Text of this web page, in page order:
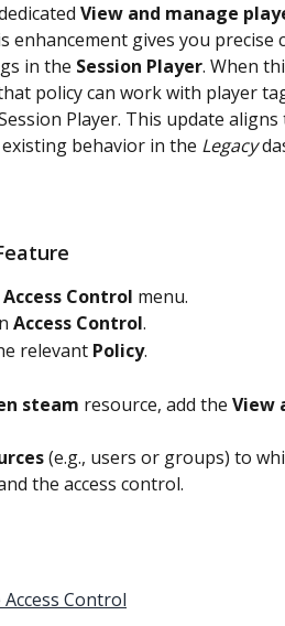
View and manage
enhancement gives you precise
in the Session Player. When
policy can work with player
Player. This update aligns
behavior in the Legacy
Access Control menu.
Access Control.
relevant Policy.
steam resource, add the View
(e.g., users or groups) to
the access control.
Control